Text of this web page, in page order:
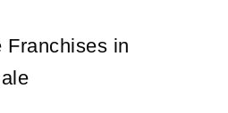
Franchises in